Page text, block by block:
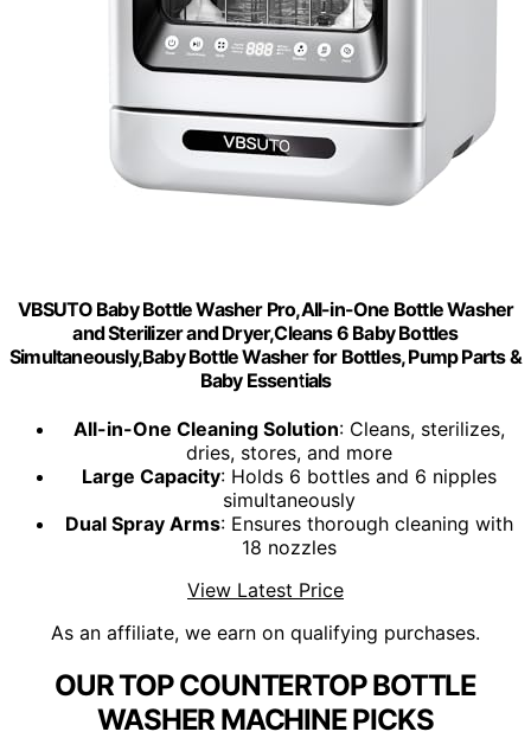
VBSUTO Baby Bottle Washer Pro,All-in-One Bottle Washer
and Sterilizer and Dryer,Cleans 6 Baby Bottles
Simultaneously,Baby Bottle Washer for Bottles, Pump Parts &
Baby Essentials
All-in-One Cleaning Solution: Cleans, sterilizes,
dries, stores, and more
Large Capacity: Holds 6 bottles and 6 nipples
simultaneously
Dual Spray Arms: Ensures thorough cleaning with
18 nozzles
View Latest Price
As an affiliate, we earn on qualifying purchases.
OUR TOP COUNTERTOP BOTTLE
WASHER MACHINE PICKS